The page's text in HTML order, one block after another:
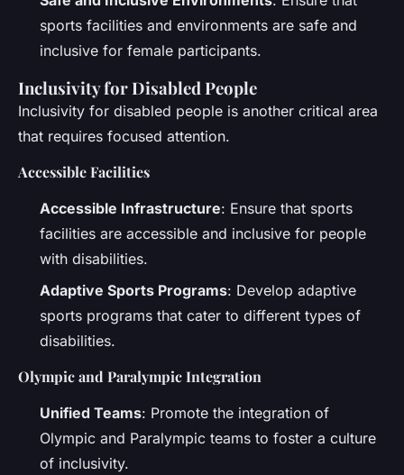
sports facilities and environments are safe and
inclusive for female participants.
Inclusivity for Disabled People
Inclusivity for disabled people is another critical area
that requires focused attention.
Accessible Facilities
Accessible Infrastructure: Ensure that sports
facilities are accessible and inclusive for people
with disabilities.
Adaptive Sports Programs: Develop adaptive
sports programs that cater to different types of
disabilities.
Olympic and Paralympic Integration
Unified Teams: Promote the integration of
Olympic and Paralympic teams to foster a culture
of inclusivity.